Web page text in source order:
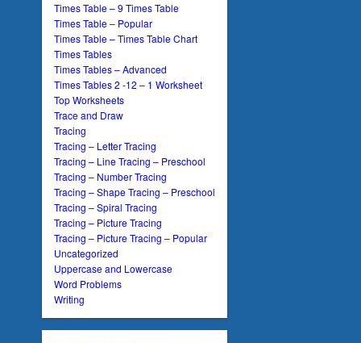
Times Table – 9 Times Table
Times Table – Popular
Times Table – Times Table Chart
Times Tables
Times Tables – Advanced
Times Tables 2 -12 – 1 Worksheet
Top Worksheets
Trace and Draw
Tracing
Tracing – Letter Tracing
Tracing – Line Tracing – Preschool
Tracing – Number Tracing
Tracing – Shape Tracing – Preschool
Tracing – Spiral Tracing
Tracing – Picture Tracing
Tracing – Picture Tracing – Popular
Uncategorized
Uppercase and Lowercase
Word Problems
Writing